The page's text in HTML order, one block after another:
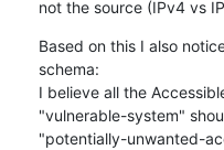
not the source (IPv4 vs
Based on this I also
schema:
I believe all the
"vulnerable-system"
"potentially-unwanted-